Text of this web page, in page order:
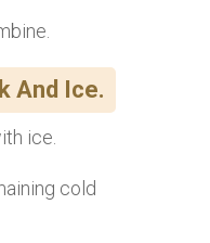
And Ice.
ice.
cold